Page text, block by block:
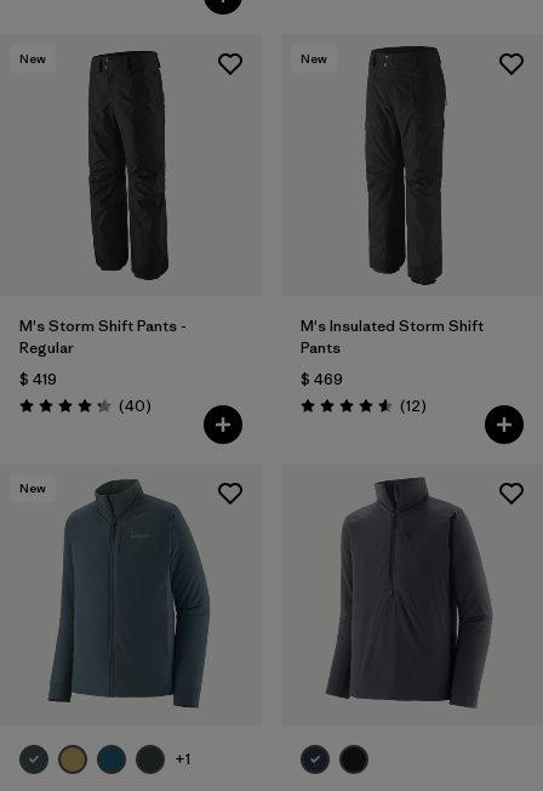
New
M's Storm Shift Pants -
Regular
$ 419
Valoración: 4.3 / 5
(40Comentarios
)
New
M's Insulated Storm Shift
Pants
$ 469
Valoración: 4.6 / 5
(12Comentarios
)
New
+1